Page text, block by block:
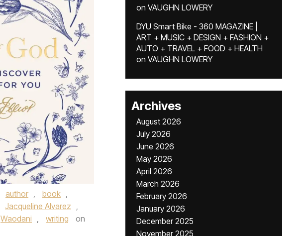
author , book ,
Jacqueline Alvarez ,
Waodani , writing
on
on VAUGHN LOWERY
DYU Smart Bike - 360 MAGAZINE |
ART + MUSIC + DESIGN + FASHION +
AUTO + TRAVEL + FOOD + HEALTH
on VAUGHN LOWERY
Archives
August 2026
July 2026
June 2026
May 2026
April 2026
March 2026
February 2026
January 2026
December 2025
November 2025